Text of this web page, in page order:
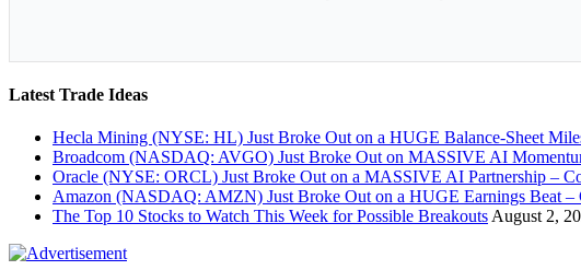
Latest Trade Ideas
Hecla Mining (NYSE: HL) Just Broke Out on a HUGE Balance-Sheet
Broadcom (NASDAQ: AVGO) Just Broke Out on MASSIVE AI
Oracle (NYSE: ORCL) Just Broke Out on a MASSIVE AI Partnership –
Amazon (NASDAQ: AMZN) Just Broke Out on a HUGE Earnings Beat –
The Top 10 Stocks to Watch This Week for Possible Breakouts August 2,